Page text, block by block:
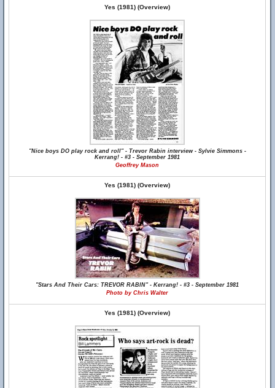
Yes (1981) (Overview)
"Nice boys DO play rock and roll" - Trevor Rabin interview - Sylvie Simmons -
Kerrang! - #3 - September 1981
Geoffrey Mason
Yes (1981) (Overview)
"Stars And Their Cars: TREVOR RABIN" - Kerrang! - #3 - September 1981
Photo by Chris Walter
Yes (1981) (Overview)